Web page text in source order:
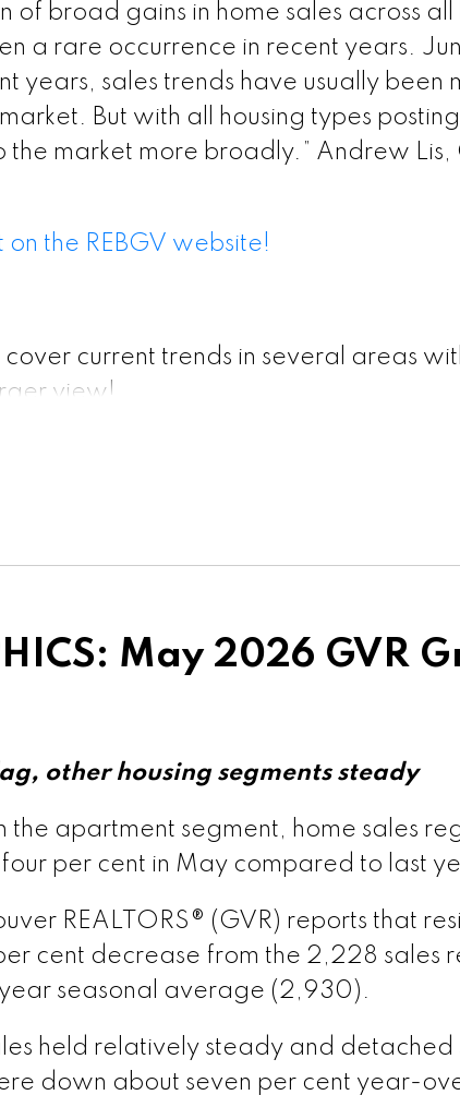
of broad gains in home sales across
a rare occurrence in recent years.
years, sales trends have usually
But with all housing types
the market more broadly.” Andrew
the REBGV website!
cover current trends in several areas
view!
Printable Version – GVR June 2026 Data
Printable Version – GVR June 2026 Data
Printable Version – GVR June 2026 Data
Printable Version – GVR June 2026 Data
May 2026 GVR
other housing segments steady
the apartment segment, home sales
per cent in May compared to last
REALTORS® (GVR) reports that
cent decrease from the 2,228 sales
seasonal average (2,930).
held relatively steady and
down about seven per cent year-